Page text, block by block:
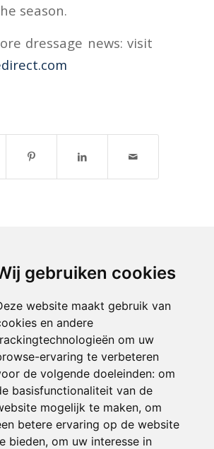
gebruiken cookies
website maakt gebruik van
en andere
om uw
ervaring te verbeteren
de volgende doeleinden: om
basisfunctionaliteit van de
mogelijk te maken, om
betere ervaring op de website
bieden, om uw interesse in
season.
dressage news: visit